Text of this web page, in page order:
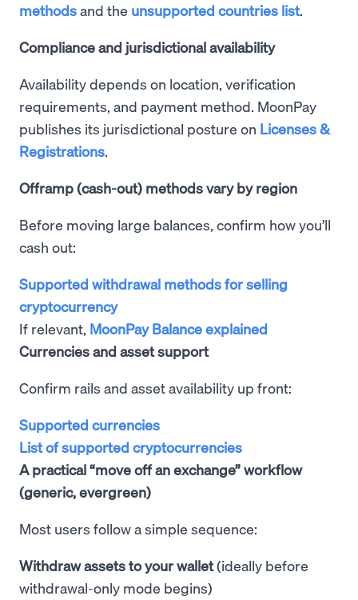
methodsand the unsupported countries list.
Compliance and jurisdictional availability
Availability depends on location, verification
requirements, and payment method. MoonPay
publishes its jurisdictional posture on Licenses &
Registrations.
Offramp (cash-out) methods vary by region
Before moving large balances, confirm how you’ll
cash out:
Supported withdrawal methods for selling
cryptocurrency
If relevant, MoonPay Balance explained
Currencies and asset support
Confirm rails and asset availability up front:
Supported currencies
List of supported cryptocurrencies
A practical “move off an exchange” workflow
(generic, evergreen)
Most users follow a simple sequence:
Withdraw assets to your wallet(ideally before
withdrawal-only mode begins)